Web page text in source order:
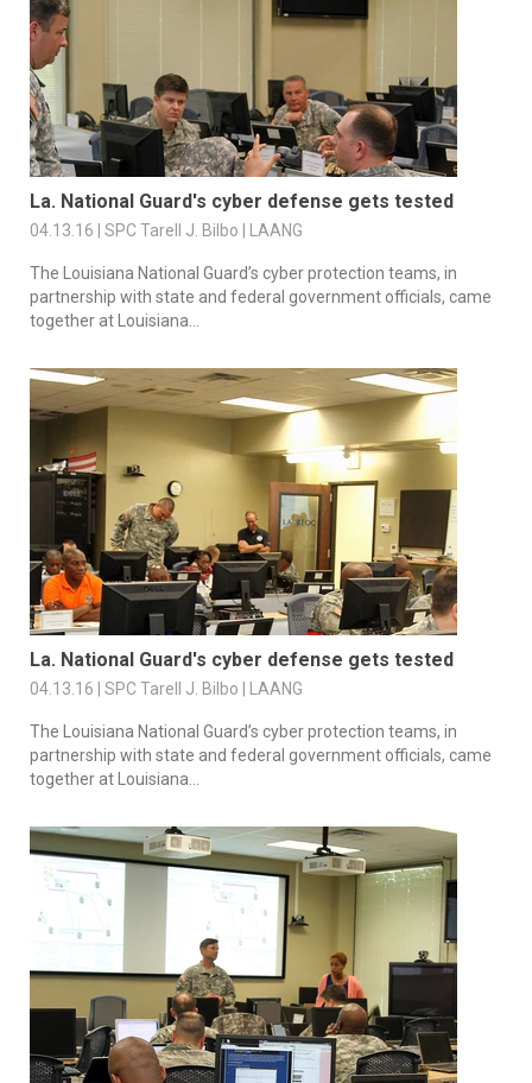
La. National Guard's cyber defense gets tested
04.13.16 | SPC Tarell J. Bilbo | LAANG
The Louisiana National Guard’s cyber protection teams, in
partnership with state and federal government officials, came
together at Louisiana...
La. National Guard's cyber defense gets tested
04.13.16 | SPC Tarell J. Bilbo | LAANG
The Louisiana National Guard’s cyber protection teams, in
partnership with state and federal government officials, came
together at Louisiana...